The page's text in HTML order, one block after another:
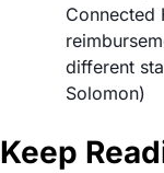
Connected
Solomon)
Keep